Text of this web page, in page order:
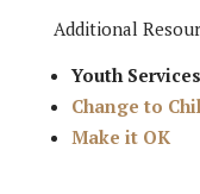
Additional
Youth
Change to
Make it OK